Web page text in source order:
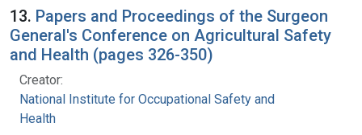
13. Papers and Proceedings of the Surgeon
General's Conference on Agricultural Safety
and Health (pages 326-350)
Creator:
National Institute for Occupational Safety and
Health